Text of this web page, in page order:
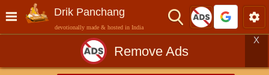
Drik Panchang
devotionally made & hosted in India
Remove Ads
X